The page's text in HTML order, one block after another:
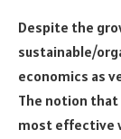
Despite the
sustainable/
economics as
The notion
most effective